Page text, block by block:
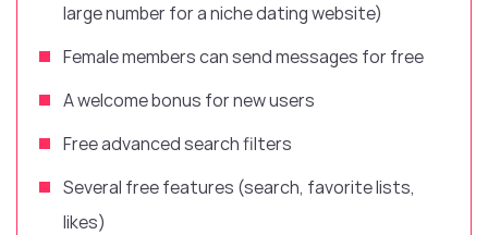
large number for a niche dating website)
Female members can send messages for free
A welcome bonus for new users
Free advanced search filters
Several free features (search, favorite lists,
likes)